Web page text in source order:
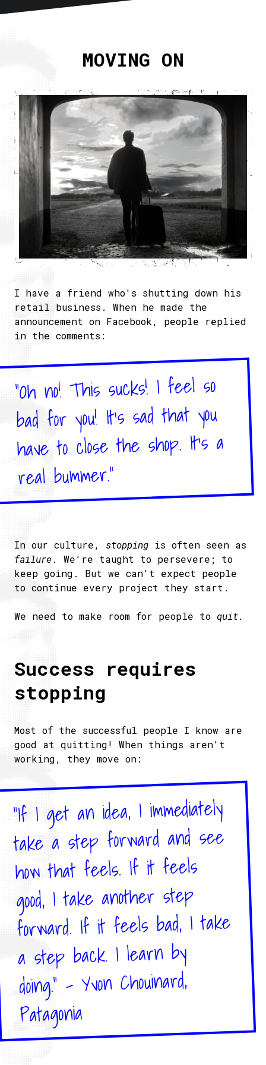
Articles
Newsletter RSS
MOVING ON
I have a friend who's shutting down his
retail business. When he made the
announcement on Facebook, people replied
in the comments:
"Oh no! This sucks! I feel so
bad for you! It's sad that you
have to close the shop. It's a
real bummer."
In our culture, stopping is often seen as
failure. We're taught to persevere; to
keep going. But we can't expect people
to continue every project they start.
We need to make room for people to quit.
Success requires
stopping
Most of the successful people I know are
good at quitting! When things aren't
working, they move on:
"If I get an idea, I immediately
take a step forward and see
how that feels. If it feels
good, I take another step
forward. If it feels bad, I take
a step back. I learn by
doing." – Yvon Chouinard,
Patagonia